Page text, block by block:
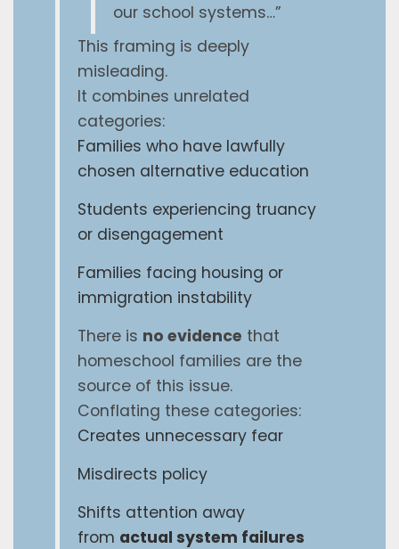
our school systems…”
This framing is deeply
misleading.
It combines unrelated
categories:
Families who have lawfully
chosen alternative education
Students experiencing truancy
or disengagement
Families facing housing or
immigration instability
There is no evidence that
homeschool families are the
source of this issue.
Conflating these categories:
Creates unnecessary fear
Misdirects policy
Shifts attention away
from actual system failures